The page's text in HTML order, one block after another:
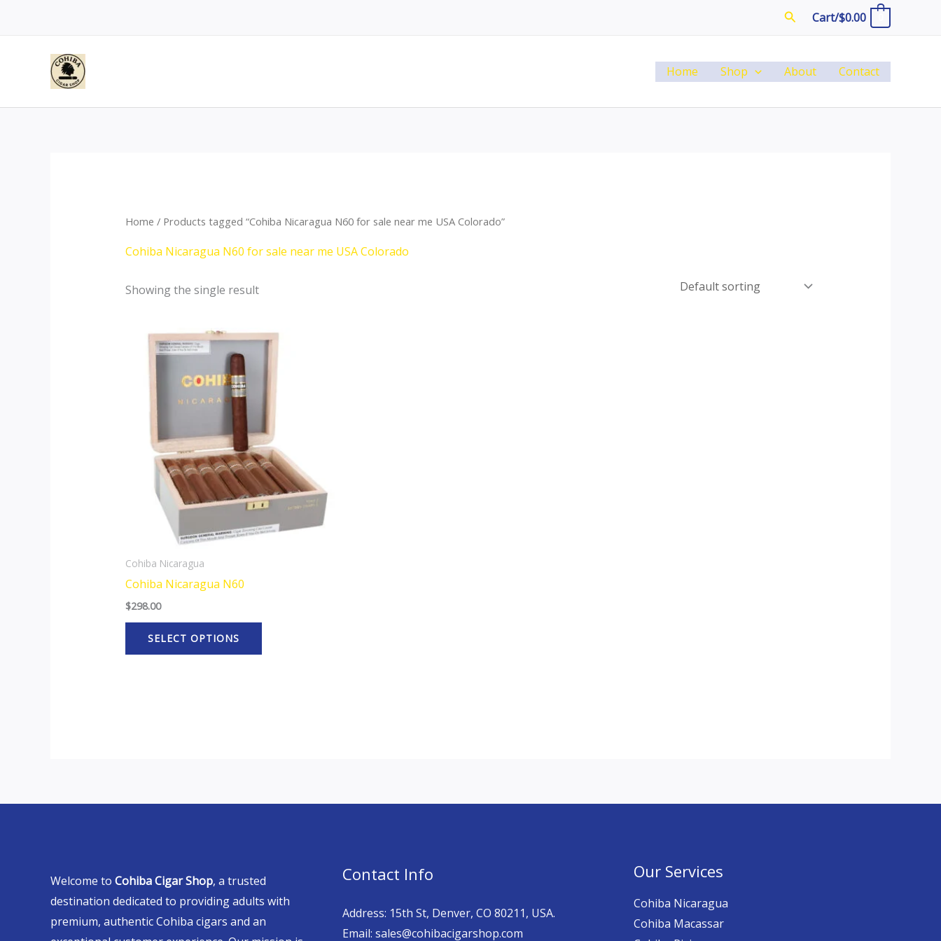
SearchCart/$0.00
Home Shop About Contact
Home / Products tagged “Cohiba Nicaragua N60 for sale near me USA Colorado”
Cohiba Nicaragua N60 for sale near me USA Colorado
Showing the single result
Cohiba Nicaragua
Cohiba Nicaragua N60
$298.00
SELECT OPTIONS
This
The
options
may
be
Welcome to Cohiba Cigar Shop, a trusted
destination dedicated to providing adults with
premium, authentic Cohiba cigars and an
Contact Info
Address: 15th St, Denver, CO 80211, USA.
Email: sales@cohibacigarshop.com
Our Services
Cohiba Nicaragua
Cohiba Macassar